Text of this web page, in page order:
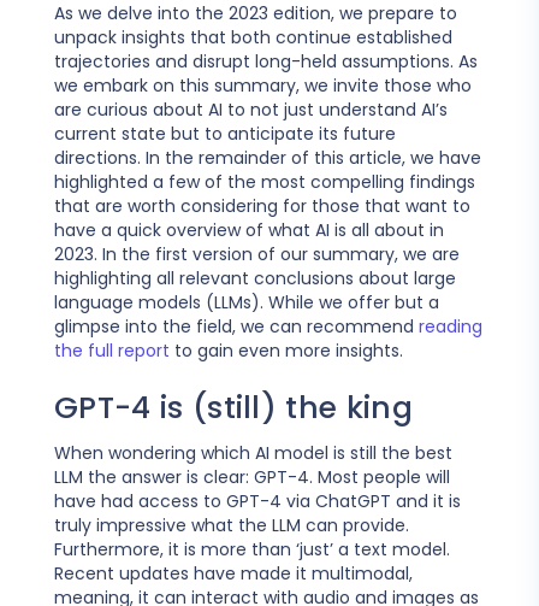
As we delve into the 2023 edition, we prepare to
unpack insights that both continue established
trajectories and disrupt long-held assumptions. As
we embark on this summary, we invite those who
are curious about AI to not just understand AI’s
current state but to anticipate its future
directions. In the remainder of this article, we have
highlighted a few of the most compelling findings
that are worth considering for those that want to
have a quick overview of what AI is all about in
2023. In the first version of our summary, we are
highlighting all relevant conclusions about large
language models (LLMs). While we offer but a
glimpse into the field, we can recommend reading
the full report to gain even more insights.
GPT-4 is (still) the king
When wondering which AI model is still the best
LLM the answer is clear: GPT-4. Most people will
have had access to GPT-4 via ChatGPT and it is
truly impressive what the LLM can provide.
Furthermore, it is more than ‘just’ a text model.
Recent updates have made it multimodal,
meaning, it can interact with audio and images as